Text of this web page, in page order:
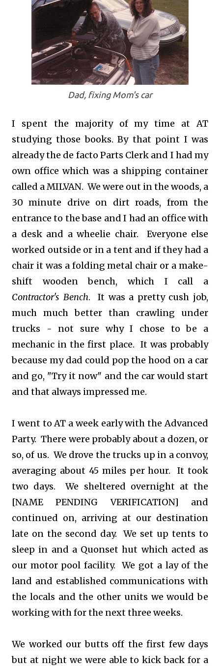
Dad, fixing Mom's car
I spent the majority of my time at AT
studying those books. By that point I was
already the de facto Parts Clerk and I had my
own office which was a shipping container
called a MILVAN. We were out in the woods, a
30 minute drive on dirt roads, from the
entrance to the base and I had an office with
a desk and a wheelie chair. Everyone else
worked outside or in a tent and if they had a
chair it was a folding metal chair or a make-
shift wooden bench, which I call a
Contractor's Bench. It was a pretty cush job,
much much better than crawling under
trucks - not sure why I chose to be a
mechanic in the first place. It was probably
because my dad could pop the hood on a car
and go, "Try it now" and the car would start
and that always impressed me.
I went to AT a week early with the Advanced
Party. There were probably about a dozen, or
so, of us. We drove the trucks up in a convoy,
averaging about 45 miles per hour. It took
two days. We sheltered overnight at the
[NAME PENDING VERIFICATION] and
continued on, arriving at our destination
late on the second day. We set up tents to
sleep in and a Quonset hut which acted as
our motor pool facility. We got a lay of the
land and established communications with
the locals and the other units we would be
working with for the next three weeks.
We worked our butts off the first few days
but at night we were able to kick back for a